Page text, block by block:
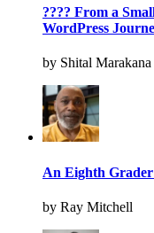
???? From a
WordPress
by Shital Marakana
An Eighth
by Ray Mitchell